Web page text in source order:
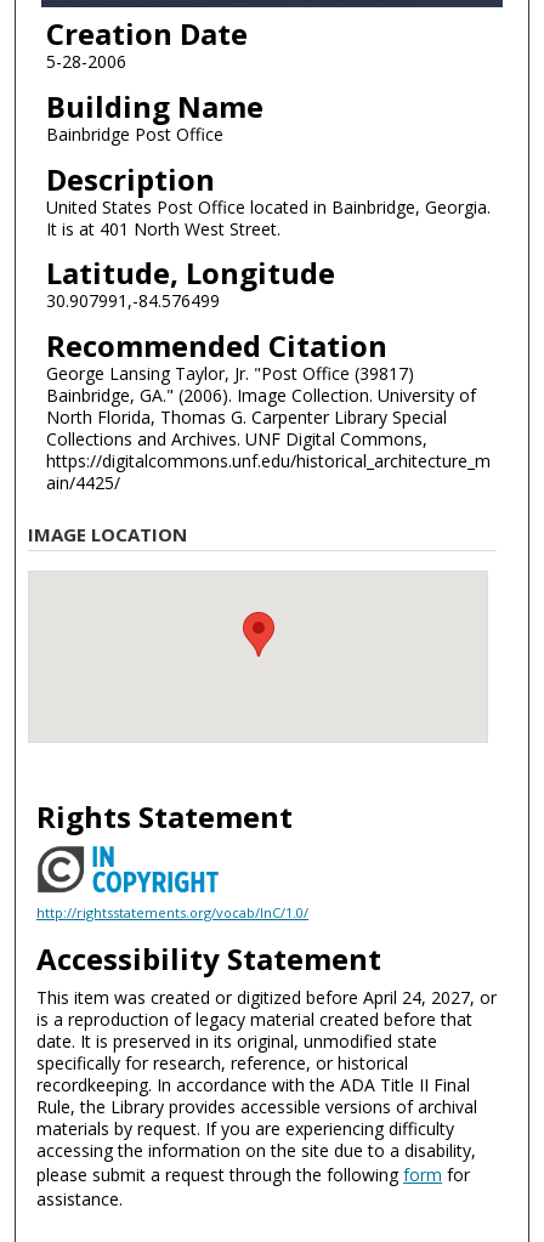
Creation Date
5-28-2006
Building Name
Bainbridge Post Office
Description
United States Post Office located in Bainbridge, Georgia.
It is at 401 North West Street.
Latitude, Longitude
30.907991,-84.576499
Recommended Citation
George Lansing Taylor, Jr. "Post Office (39817)
Bainbridge, GA." (2006). Image Collection. University of
North Florida, Thomas G. Carpenter Library Special
Collections and Archives. UNF Digital Commons,
https://digitalcommons.unf.edu/historical_architecture_m
ain/4425/
IMAGE LOCATION
Rights Statement
http://rightsstatements.org/vocab/InC/1.0/
Accessibility Statement
This item was created or digitized before April 24, 2027, or
is a reproduction of legacy material created before that
date. It is preserved in its original, unmodified state
specifically for research, reference, or historical
recordkeeping. In accordance with the ADA Title II Final
Rule, the Library provides accessible versions of archival
materials by request. If you are experiencing difficulty
accessing the information on the site due to a disability,
please submit a request through the followingform for
assistance.